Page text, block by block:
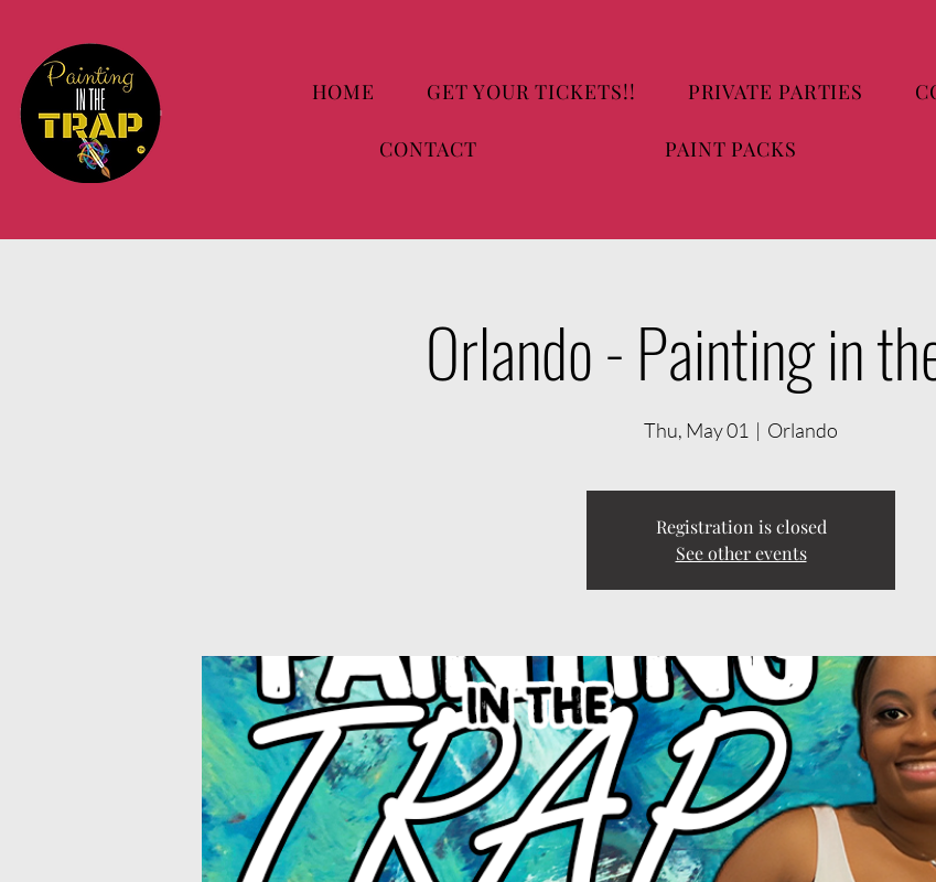
HOME GET YOUR TICKETS!! PRIVATE PARTIES
CONTACT PAINT PACKS
Orlando - Painting in
Thu, May 01
  |
Orlando
Registration is closed
See other events